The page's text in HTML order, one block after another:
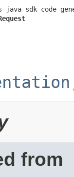
java-sdk-code-
from